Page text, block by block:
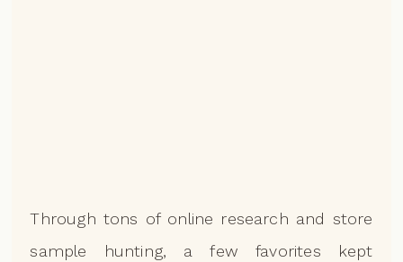
Through tons of online research and store
sample hunting, a few favorites kept